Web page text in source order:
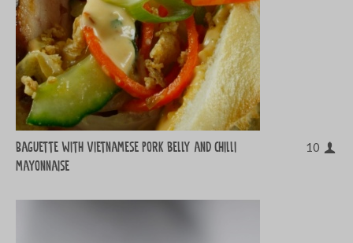
Baguette with Vietnamese pork belly and chilli
mayonnaise
10